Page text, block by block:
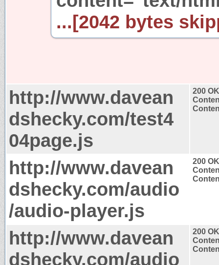
...[2042 bytes
http://www.davean
dshecky.com/test4
04page.js
200 OK
http://www.davean
dshecky.com/audio
/audio-player.js
200 OK
http://www.davean
dshecky.com/audio
200 OK